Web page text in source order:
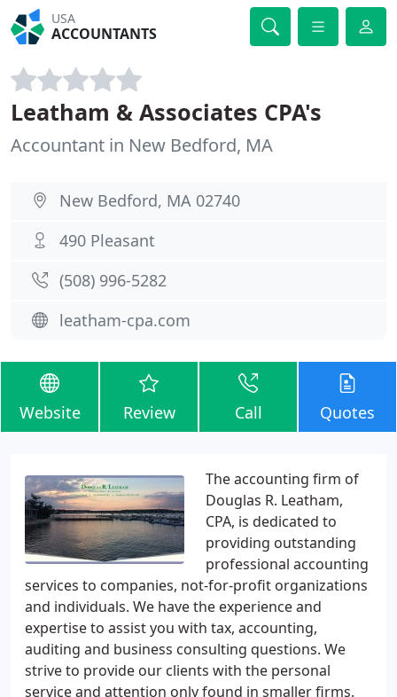
USA
ACCOUNTANTS
Leatham & Associates CPA's
Accountant in New Bedford, MA
New Bedford, MA 02740
490 Pleasant
(508) 996-5282
leatham-cpa.com
Website Review Call Quotes
The accounting firm of
Douglas R. Leatham,
CPA, is dedicated to
providing outstanding
professional accounting
services to companies, not-for-profit organizations
and individuals. We have the experience and
expertise to assist you with tax, accounting,
auditing and business consulting questions. We
strive to provide our clients with the personal
service and attention only found in smaller firms.